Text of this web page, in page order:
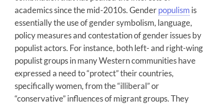
academics since the mid-2010s. Genderpopulism is
essentially the use of gender symbolism, language,
policy measures and contestation of gender issues by
populist actors. For instance, both left- and right-wing
populist groups in many Western communities have
expressed a need to “protect” their countries,
specifically women, from the “illiberal” or
“conservative” influences of migrant groups. They